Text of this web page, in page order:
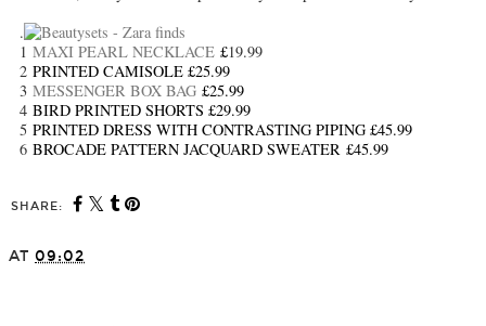
.
1 MAXI PEARL NECKLACE £19.99
2 PRINTED CAMISOLE £25.99
3 MESSENGER BOX BAG £25.99
4 BIRD PRINTED SHORTS £29.99
5 PRINTED DRESS WITH CONTRASTING PIPING £45.99
6 BROCADE PATTERN JACQUARD SWEATER £45.99
SHARE:
AT 09:02